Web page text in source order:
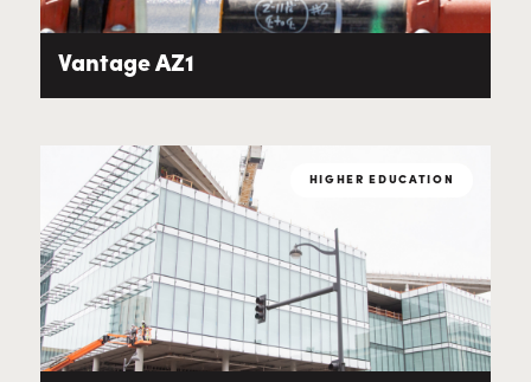
Vantage AZ1
HIGHER EDUCATION